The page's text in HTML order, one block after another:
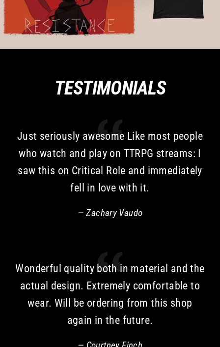
TESTIMONIALS
Just seriously awesome Like most people
who watch and play on TTRPG streams: I
saw this on Critical Role and immediately
fell in love with it.
Zachary Vaudo
Wonderful quality both in material and the
actual design. Extremely comfortable to
wear. Will be ordering from this shop
again in the future.